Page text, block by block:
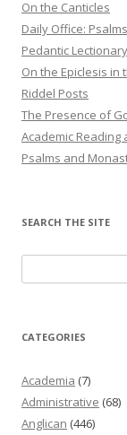
On the Canticles
Daily Office:
Pedantic
On the Epiclesis in
Riddel Posts
The Presence of
Academic
Psalms and
SEARCH THE SITE
for:
CATEGORIES
Academia (7)
Administrative (68)
Anglican (446)